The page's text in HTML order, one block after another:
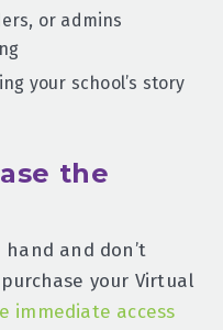
or admins
your school’s story
the
and don’t
your Virtual
immediate access